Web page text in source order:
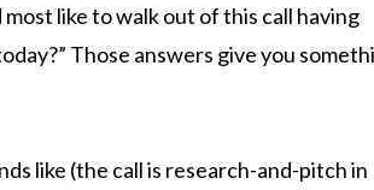
like to walk out of this call having
Those answers give you
like (the call is research-and-pitch in